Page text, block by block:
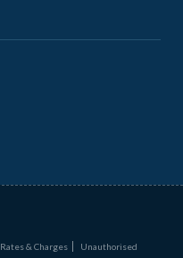
Rates & Charges Unauthorised